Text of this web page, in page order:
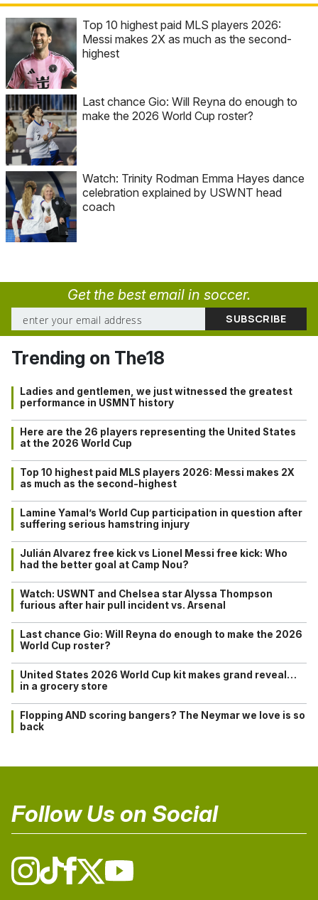
Top 10 highest paid MLS players 2026:
Messi makes 2X as much as the second-
highest
Last chance Gio: Will Reyna do enough to
make the 2026 World Cup roster?
Watch: Trinity Rodman Emma Hayes dance
celebration explained by USWNT head
coach
Get the best email in soccer.
Trending on The18
Ladies and gentlemen, we just witnessed the greatest
performance in USMNT history
Here are the 26 players representing the United States
at the 2026 World Cup
Top 10 highest paid MLS players 2026: Messi makes 2X
as much as the second-highest
Lamine Yamal’s World Cup participation in question after
suffering serious hamstring injury
Julián Alvarez free kick vs Lionel Messi free kick: Who
had the better goal at Camp Nou?
Watch: USWNT and Chelsea star Alyssa Thompson
furious after hair pull incident vs. Arsenal
Last chance Gio: Will Reyna do enough to make the 2026
World Cup roster?
United States 2026 World Cup kit makes grand reveal…
in a grocery store
Flopping AND scoring bangers? The Neymar we love is so
back
Follow Us on Social